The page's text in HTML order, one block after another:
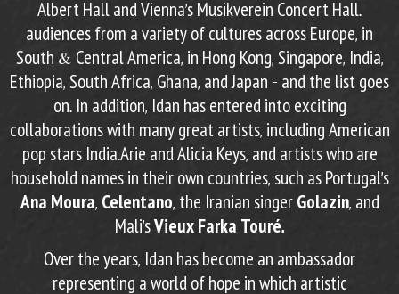
Albert Hall and Vienna’s Musikverein Concert Hall.
audiences from a variety of cultures across Europe, in
South & Central America, in Hong Kong, Singapore, India,
Ethiopia, South Africa, Ghana, and Japan – and the list goes
on. In addition, Idan has entered into exciting
collaborations with many great artists, including American
pop stars India.Arie and Alicia Keys, and artists who are
household names in their own countries, such as Portugal’s
Ana Moura, Celentano, the Iranian singer Golazin, and
Mali’s Vieux Farka Touré.
Over the years, Idan has become an ambassador
representing a world of hope in which artistic